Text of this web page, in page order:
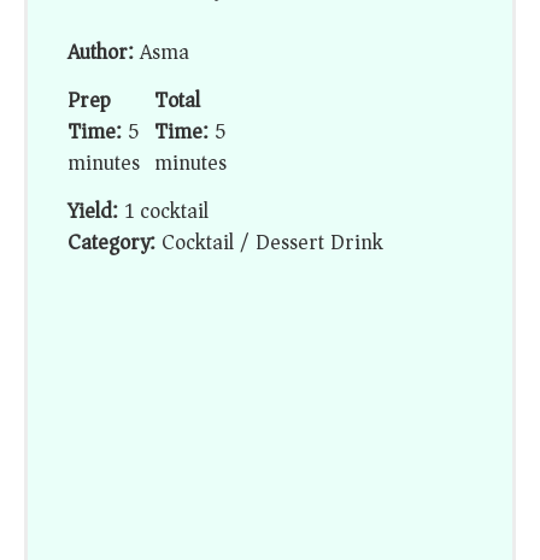
Author:Asma
Prep
Time:5
minutes
Total
Time:5
minutes
Yield:1 cocktail
Category:Cocktail / Dessert Drink